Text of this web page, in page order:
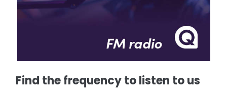
Find the frequency to listen to us